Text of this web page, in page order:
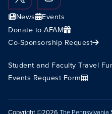
News
Events
Donate to AFAM
Co-Sponsorship Request
Student and Faculty Travel
Events Request Form